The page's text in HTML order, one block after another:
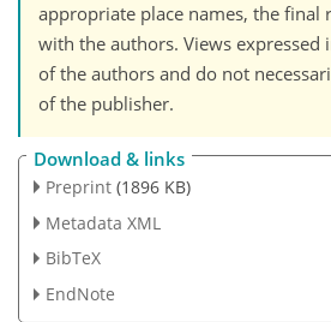
appropriate place names, the final
with the authors. Views expressed
of the authors and do not
of the publisher.
Download & links
Preprint (1896 KB)
Metadata XML
BibTeX
EndNote